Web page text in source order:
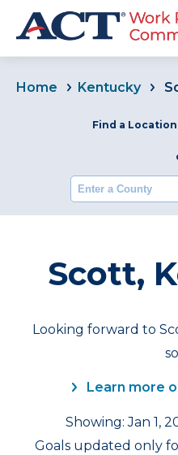
Home Kentucky
Find a Location
Enter a
Scott,
Looking forward to
Learn more
Showing: Jan 1,
Goals updated only